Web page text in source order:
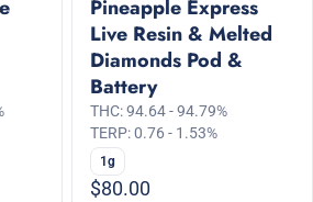
Pineapple Express
Live Resin & Melted
Diamonds Pod &
Battery
THC: 94.64 - 94.79%
TERP: 0.76 - 1.53%
1g
$80.00